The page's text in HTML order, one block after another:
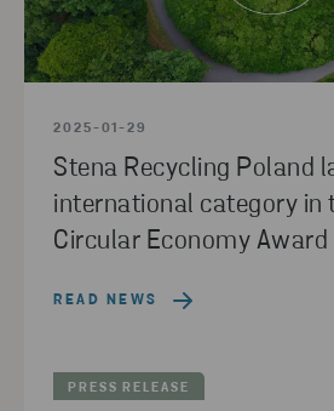
2025-01-29
Stena Recycling Poland
international category in
Circular Economy Award
READ NEWS
PRESS RELEASE